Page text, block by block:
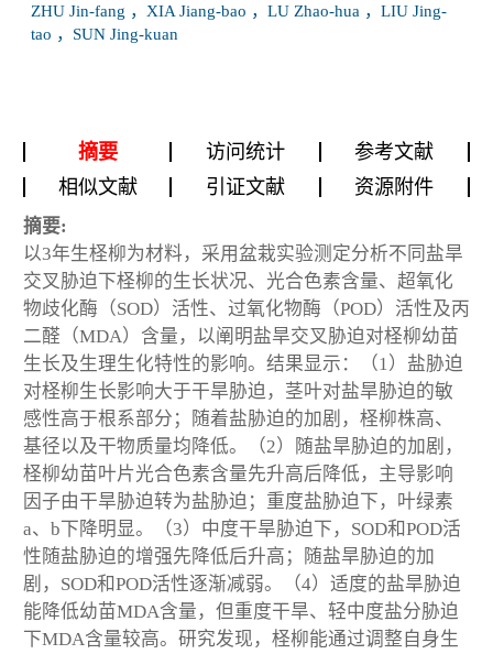
ZHU Jin-fang ，XIA Jiang-bao ，LU Zhao-hua ，LIU Jing-
tao ，SUN Jing-kuan
摘要 访问统计
参考文献
相似文献
引证文献 资源附件
摘要:
以3年生柽柳为材料，采用盆栽实验测定分析不同盐旱
交叉胁迫下柽柳的生长状况、光合色素含量、超氧化
物歧化酶（SOD）活性、过氧化物酶（POD）活性及丙
二醛（MDA）含量，以阐明盐旱交叉胁迫对柽柳幼苗
生长及生理生化特性的影响。结果显示：（1）盐胁迫
对柽柳生长影响大于干旱胁迫，茎叶对盐旱胁迫的敏
感性高于根系部分；随着盐胁迫的加剧，柽柳株高、
基径以及干物质量均降低。（2）随盐旱胁迫的加剧，
柽柳幼苗叶片光合色素含量先升高后降低，主导影响
因子由干旱胁迫转为盐胁迫；重度盐胁迫下，叶绿素
a、b下降明显。（3）中度干旱胁迫下，SOD和POD活
性随盐胁迫的增强先降低后升高；随盐旱胁迫的加
剧，SOD和POD活性逐渐减弱。（4）适度的盐旱胁迫
能降低幼苗MDA含量，但重度干旱、轻中度盐分胁迫
下MDA含量较高。研究发现，柽柳能通过调整自身生